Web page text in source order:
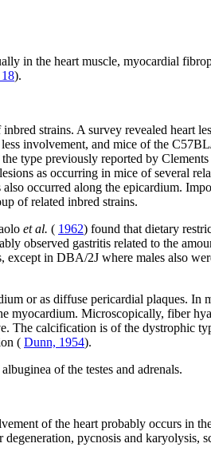
in the heart muscle, myocardial
).
strains. A survey revealed heart
involvement, and mice of the
type previously reported by Clements
as occurring in mice of several
occurred along the epicardium.
of related inbred strains.
et al. ( 1962) found that dietary
observed gastritis related to the
in DBA/2J where males also
or as diffuse pericardial plaques. In
myocardium. Microscopically, fiber
The calcification is of the dystrophic
( Dunn, 1954).
of the testes and adrenals.
of the heart probably occurs in
pycnosis and karyolysis,